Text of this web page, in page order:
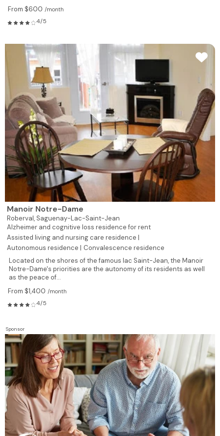
From $600 /month
4/5
Manoir Notre-Dame
Roberval, Saguenay-Lac-Saint-Jean
Alzheimer and cognitive loss residence for rent
Assisted living and nursing care residence |
Autonomous residence | Convalescence residence
Located on the shores of the famous lac Saint-Jean, the Manoir
Notre-Dame's priorities are the autonomy of its residents as well
as the peace of...
From $1,400 /month
4/5
Sponsor